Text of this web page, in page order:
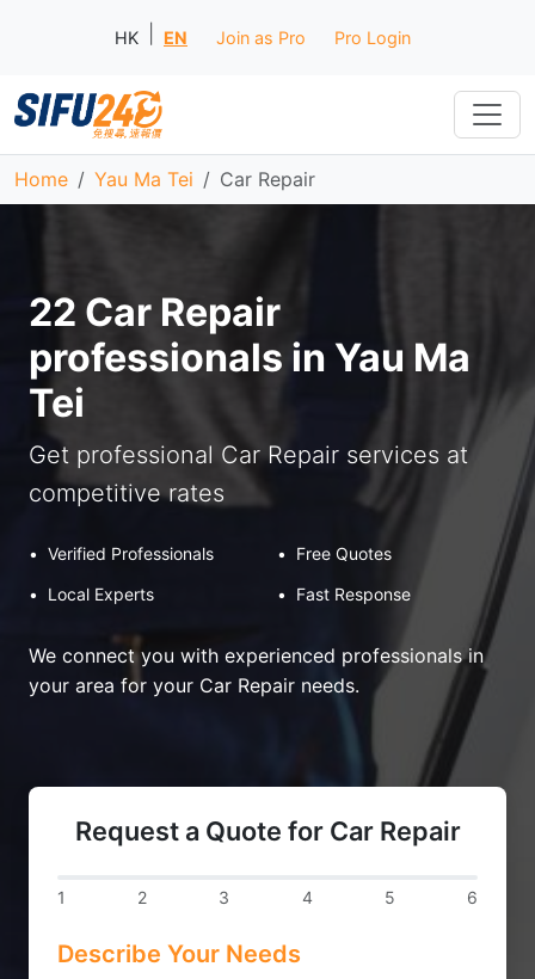
HK EN Join as Pro Pro Login
Home Yau Ma Tei Car Repair
22 Car Repair
professionals in Yau Ma
Tei
Get professional Car Repair services at
competitive rates
• Verified Professionals •
Free Quotes
•
Local Experts • Fast Response
We connect you with experienced professionals in
your area for your Car Repair needs.
Request a Quote for Car Repair
1 2 3 4 5 6
Describe Your Needs